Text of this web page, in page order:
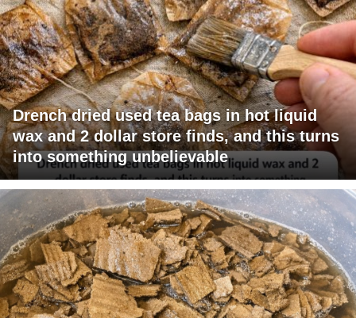
Drench dried used tea bags in hot liquid
wax and 2 dollar store finds, and this turns
into something unbelievable